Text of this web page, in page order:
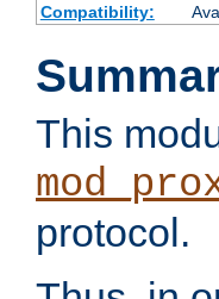
Compatibility:
This
protocol.